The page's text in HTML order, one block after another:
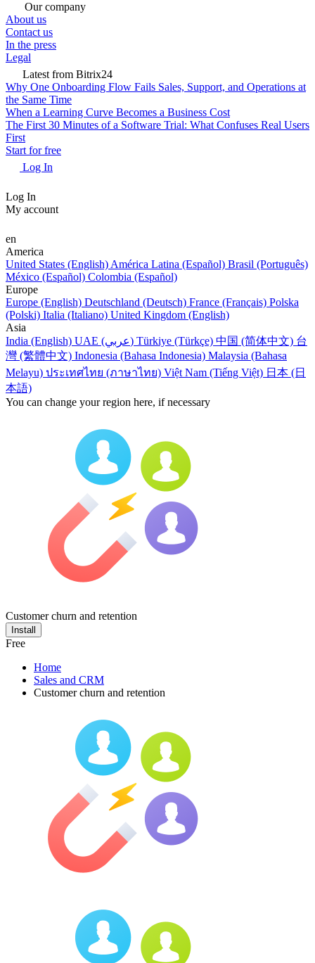
Our company
About us
Contact us
In the press
Legal
Latest from Bitrix24
Why One Onboarding Flow Fails Sales, Support, and Operations at
the Same Time
When a Learning Curve Becomes a Business Cost
The First 30 Minutes of a Software Trial: What Confuses Real Users
First
Start for free
Log In
Log In
My account
en
America
United States (English) América Latina (Español) Brasil (Português)
México (Español) Colombia (Español)
Europe
Europe (English) Deutschland (Deutsch) France (Français) Polska
(Polski) Italia (Italiano) United Kingdom (English)
Asia
India (English)
UAE (عربي) Türkiye (Türkçe) 中国 (简体中文) 台
灣 (繁體中文) Indonesia (Bahasa Indonesia) Malaysia (Bahasa
Melayu) ประเทศไทย (ภาษาไทย) Việt Nam (Tiếng Việt) 日本 (日
本語)
You can change your region here, if necessary
Customer churn and retention
Install
Free
Home
Sales and CRM
Customer churn and retention